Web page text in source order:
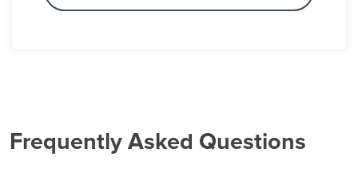
Frequently Asked Questions